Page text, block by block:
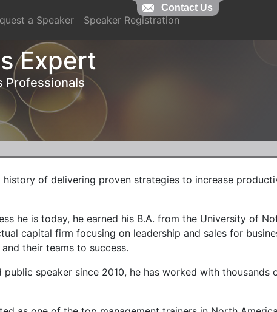
a Speaker Speaker Registration
Expert
Professionals
history of delivering proven strategies to increase
he is today, he earned his B.A. from the University of
capital firm focusing on leadership and sales for
their teams to success.
public speaker since 2010, he has worked with thousands
Contact Us